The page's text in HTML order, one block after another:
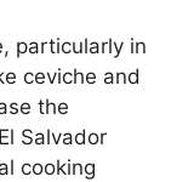
particularly in
ceviche and
the
Salvador
cooking